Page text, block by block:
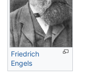
Friedrich
Engels